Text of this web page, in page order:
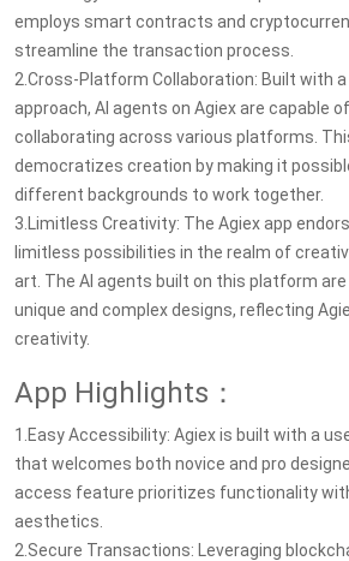
employs smart contracts and
streamline the transaction process.
2.Cross-Platform Collaboration: Built with
approach, AI agents on Agiex are capable
collaborating across various platforms.
democratizes creation by making it
different backgrounds to work together.
3.Limitless Creativity: The Agiex app
limitless possibilities in the realm of
art. The AI agents built on this platform
unique and complex designs, reflecting
creativity.
App Highlights：
1.Easy Accessibility: Agiex is built with a
that welcomes both novice and pro
access feature prioritizes functionality
aesthetics.
2.Secure Transactions: Leveraging